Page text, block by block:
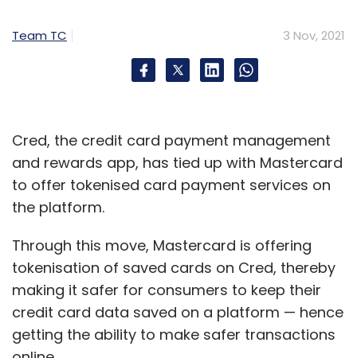
Team TC 3 Nov, 2021
Cred, the credit card payment management
and rewards app, has tied up with Mastercard
to offer tokenised card payment services on
the platform.
Through this move, Mastercard is offering
tokenisation of saved cards on Cred, thereby
making it safer for consumers to keep their
credit card data saved on a platform — hence
getting the ability to make safer transactions